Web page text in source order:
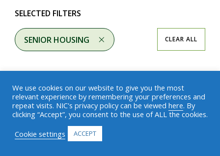
SENIOR HOUSING CLEAR ALL
SELECTED FILTERS
Results
We use cookies on our website to give you the most
relevant experience by remembering your preferences and
repeat visits. NIC's privacy policy can be viewed here. By
clicking “Accept”, you consent to the use of ALL the cookies.
Cookie settings
ACCEPT